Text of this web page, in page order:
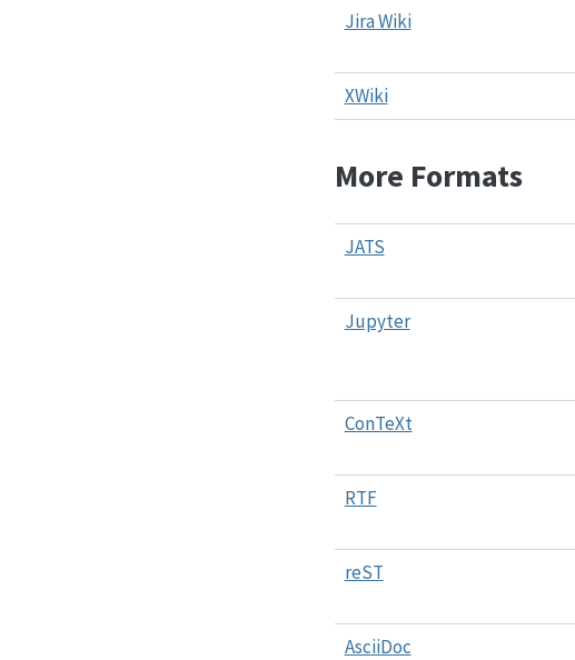
Jira Wiki
XWiki
More Formats
JATS
Jupyter
ConTeXt
RTF
reST
AsciiDoc